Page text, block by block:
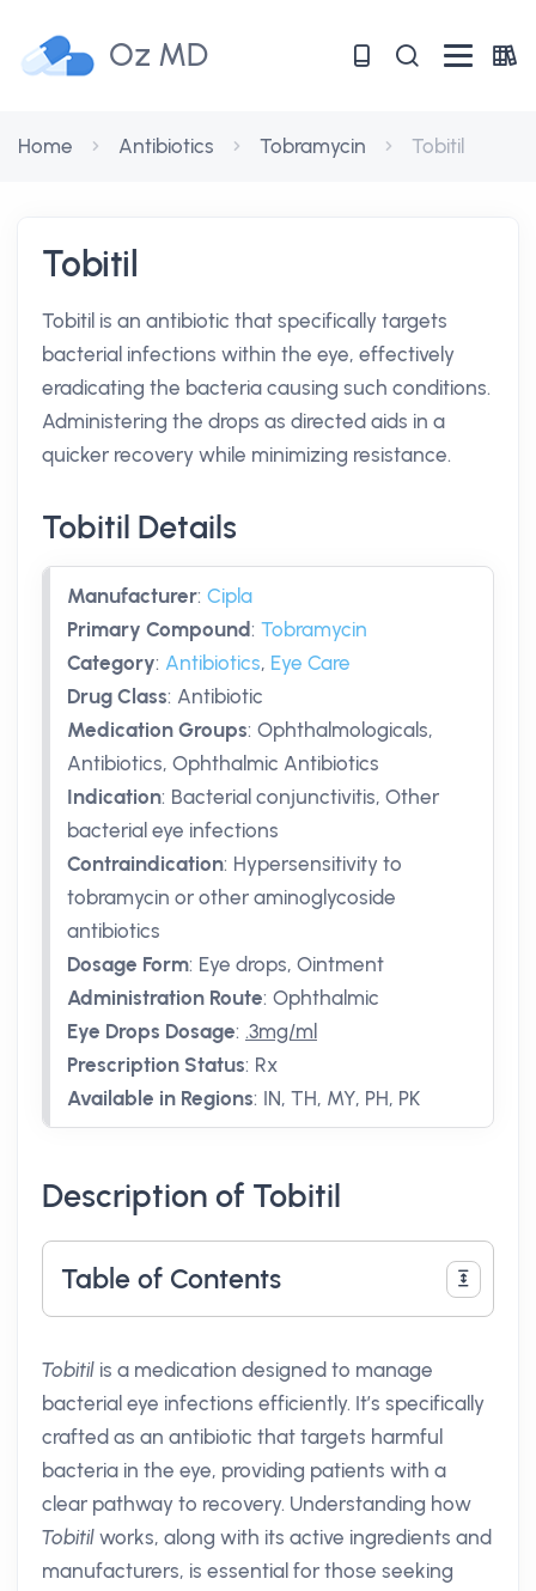
Oz MD
Home Antibiotics Tobramycin Tobitil
Tobitil
Tobitil is an antibiotic that specifically targets
bacterial infections within the eye, effectively
eradicating the bacteria causing such conditions.
Administering the drops as directed aids in a
quicker recovery while minimizing resistance.
Tobitil Details
Manufacturer: Cipla
Primary Compound: Tobramycin
Category: Antibiotics, Eye Care
Drug Class: Antibiotic
Medication Groups: Ophthalmologicals,
Antibiotics, Ophthalmic Antibiotics
Indication: Bacterial conjunctivitis, Other
bacterial eye infections
Contraindication: Hypersensitivity to
tobramycin or other aminoglycoside
antibiotics
Dosage Form: Eye drops, Ointment
Administration Route: Ophthalmic
Eye Drops Dosage: .3mg/ml
Prescription Status: Rx
Available in Regions: IN, TH, MY, PH, PK
Description of Tobitil
Table of Contents
Tobitil is a medication designed to manage
bacterial eye infections efficiently. It’s specifically
crafted as an antibiotic that targets harmful
bacteria in the eye, providing patients with a
clear pathway to recovery. Understanding how
Tobitil works, along with its active ingredients and
manufacturers, is essential for those seeking